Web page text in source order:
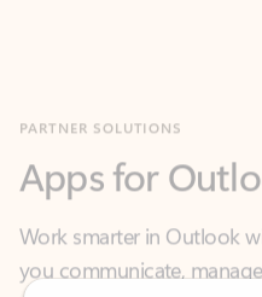
Work smarter in Outlook
you communicate,
what you need—simply and